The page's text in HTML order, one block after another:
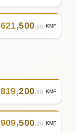
621,500.00 KMF
819,200.00 KMF
909,500.00 KMF